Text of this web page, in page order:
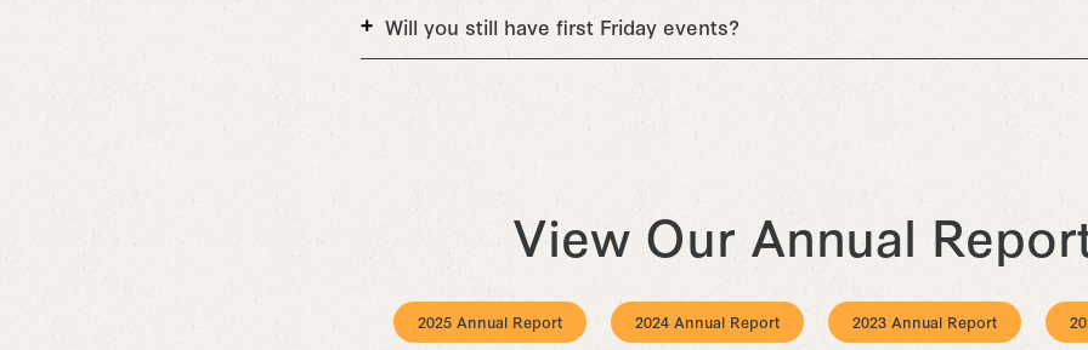
Will you still have first Friday events?
View Our Annual
2025 Annual Report 2024 Annual Report 2023 Annual Report